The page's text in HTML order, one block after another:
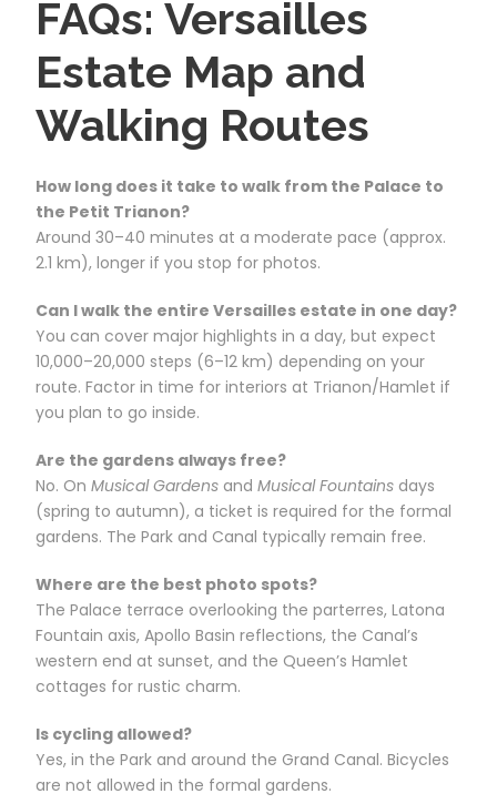
FAQs: Versailles
Estate Map and
Walking Routes
How long does it take to walk from the Palace to
the Petit Trianon?
Around 30–40 minutes at a moderate pace (approx.
2.1 km), longer if you stop for photos.
Can I walk the entire Versailles estate in one day?
You can cover major highlights in a day, but expect
10,000–20,000 steps (6–12 km) depending on your
route. Factor in time for interiors at Trianon/Hamlet if
you plan to go inside.
Are the gardens always free?
No. On Musical Gardens and Musical Fountains days
(spring to autumn), a ticket is required for the formal
gardens. The Park and Canal typically remain free.
Where are the best photo spots?
The Palace terrace overlooking the parterres, Latona
Fountain axis, Apollo Basin reflections, the Canal’s
western end at sunset, and the Queen’s Hamlet
cottages for rustic charm.
Is cycling allowed?
Yes, in the Park and around the Grand Canal. Bicycles
are not allowed in the formal gardens.